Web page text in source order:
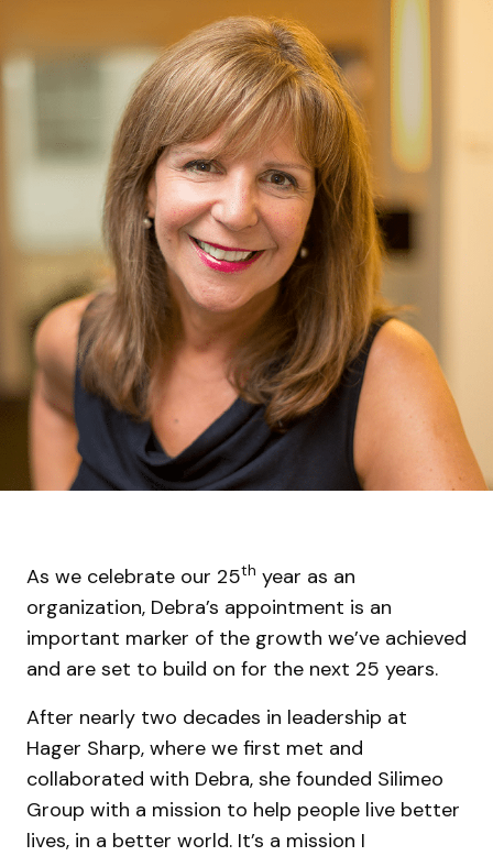
As we celebrate our 25th year as an
organization, Debra’s appointment is an
important marker of the growth we’ve achieved
and are set to build on for the next 25 years.
After nearly two decades in leadership at
Hager Sharp, where we first met and
collaborated with Debra, she founded Silimeo
Group with a mission to help people live better
lives, in a better world. It’s a mission I